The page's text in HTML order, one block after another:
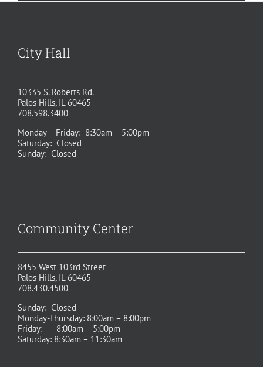
City Hall
10335 S. Roberts Rd.
Palos Hills, IL 60465
708.598.3400
Monday – Friday: 8:30am – 5:00pm
Saturday: Closed
Sunday: Closed
Community Center
8455 West 103rd Street
Palos Hills, IL 60465
708.430.4500
Sunday: Closed
Monday-Thursday: 8:00am – 8:00pm
Friday: 8:00am – 5:00pm
Saturday: 8:30am – 11:30am